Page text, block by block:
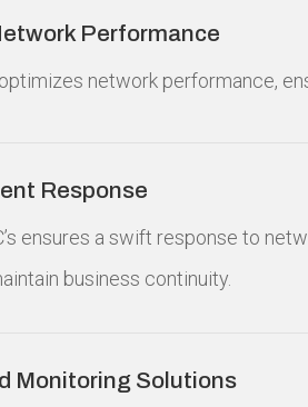
Performance
optimizes network performance,
Response
ensures a swift response to
business continuity.
Monitoring Solutions